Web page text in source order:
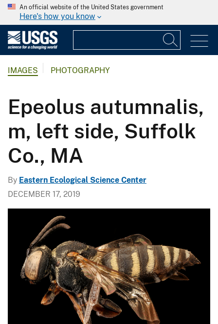
An official website of the United States government
Here's how you know
IMAGES PHOTOGRAPHY
Epeolus autumnalis,
m, left side, Suffolk
Co., MA
By Eastern Ecological Science Center
DECEMBER 17, 2019